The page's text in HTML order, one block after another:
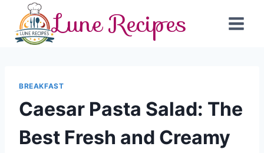
content
Lune Recipes
BREAKFAST
Caesar Pasta Salad: The
Best Fresh and Creamy